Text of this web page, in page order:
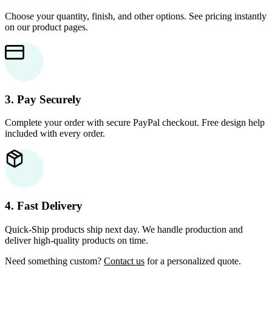
Choose your quantity, finish, and other options. See pricing instantly
on our product pages.
3. Pay Securely
Complete your order with secure PayPal checkout. Free design help
included with every order.
4. Fast Delivery
Quick-Ship products ship next day. We handle production and
deliver high-quality products on time.
Need something custom? Contact us for a personalized quote.